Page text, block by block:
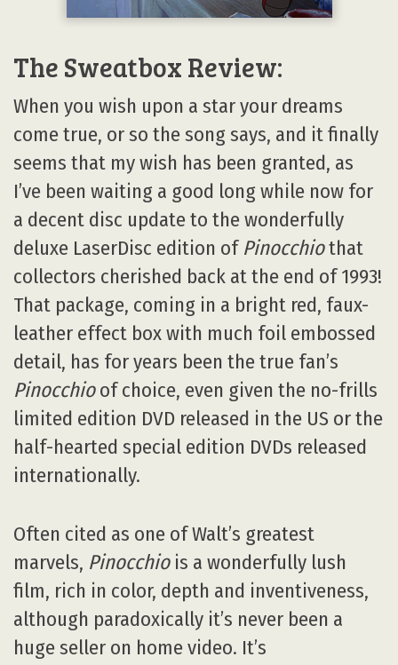
The Sweatbox Review:
When you wish upon a star your dreams
come true, or so the song says, and it finally
seems that my wish has been granted, as
I’ve been waiting a good long while now for
a decent disc update to the wonderfully
deluxe LaserDisc edition of Pinocchiothat
collectors cherished back at the end of 1993!
That package, coming in a bright red, faux-
leather effect box with much foil embossed
detail, has for years been the true fan’s
Pinocchioof choice, even given the no-frills
limited edition DVD released in the US or the
half-hearted special edition DVDs released
internationally.
Often cited as one of Walt’s greatest
marvels, Pinocchiois a wonderfully lush
film, rich in color, depth and inventiveness,
although paradoxically it’s never been a
huge seller on home video. It’s